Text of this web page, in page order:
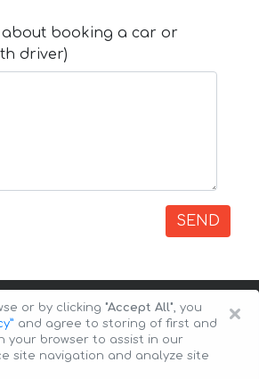
about booking a car or
driver)
SEND
Arenda
×
or by clicking "Accept All", you
and agree to storing of first and
your browser to assist in our
site navigation and analyze site